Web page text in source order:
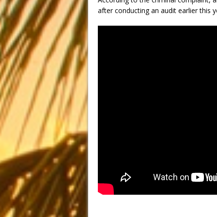
after conducting an audit earlier this